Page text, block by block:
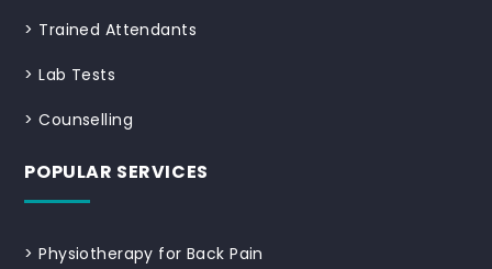
> Trained Attendants
>Lab Tests
>Counselling
POPULAR SERVICES
>Physiotherapy for Back Pain